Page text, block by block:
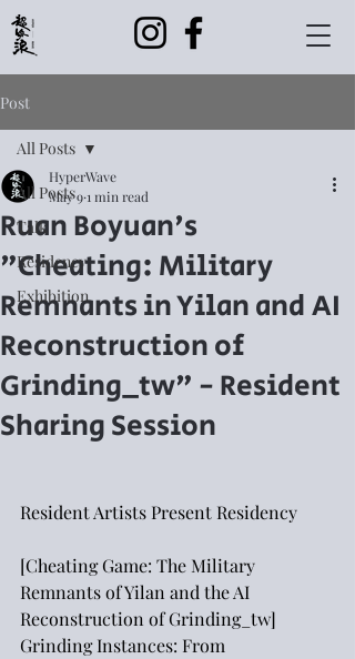
Post
All Posts
Talk
Residency
Exhibition
All Posts
Ruan Boyuan's
"Cheating: Military
Remnants in Yilan and AI
Reconstruction of
Grinding_tw" - Resident
Sharing Session
HyperWave
May 9 1 min read
Resident Artists Present Residency
[Cheating Game: The Military
Remnants of Yilan and the AI
Reconstruction of Grinding_tw]
Grinding Instances: From